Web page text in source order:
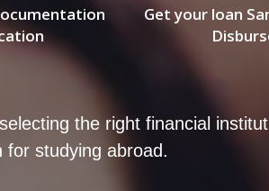
Get your loan
the right financial
studying abroad.